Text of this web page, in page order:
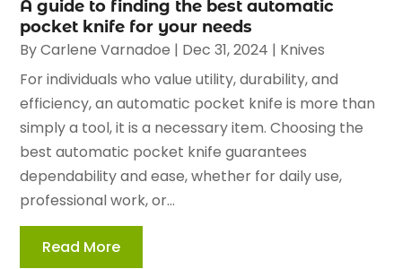
A guide to finding the best automatic
pocket knife for your needs
ByCarlene Varnadoe | Dec 31, 2024 | Knives
For individuals who value utility, durability, and
efficiency, an automatic pocket knife is more than
simply a tool, it is a necessary item. Choosing the
best automatic pocket knife guarantees
dependability and ease, whether for daily use,
professional work, or...
Read More